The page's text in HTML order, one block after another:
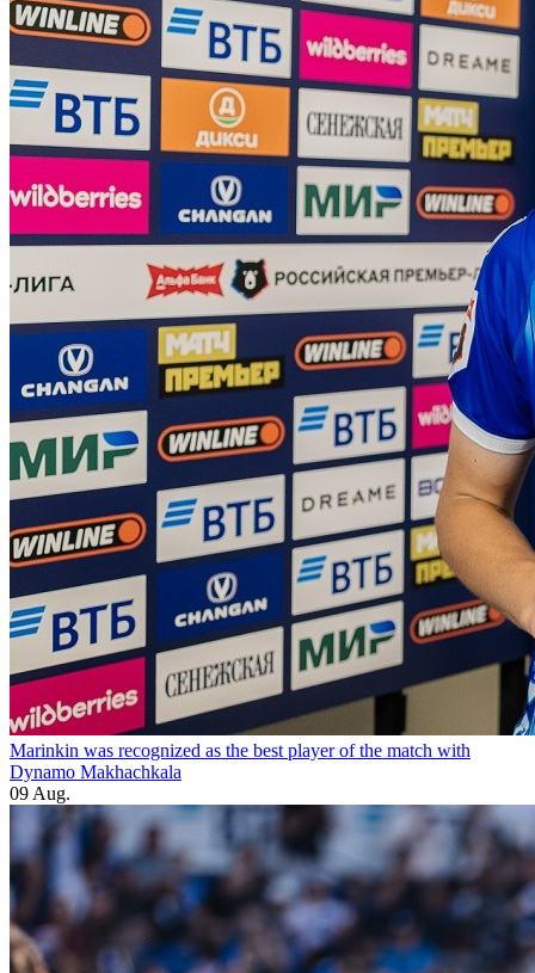
Marinkin was recognized as the best player of the match with
Dynamo Makhachkala
09 Aug.